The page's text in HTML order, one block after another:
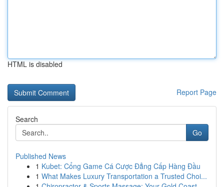
HTML is disabled
Report Page
Search
Go
Published News
1 Kubet: Cổng Game Cá Cược Đẳng Cấp Hàng Đầu
1 What Makes Luxury Transportation a Trusted Choi...